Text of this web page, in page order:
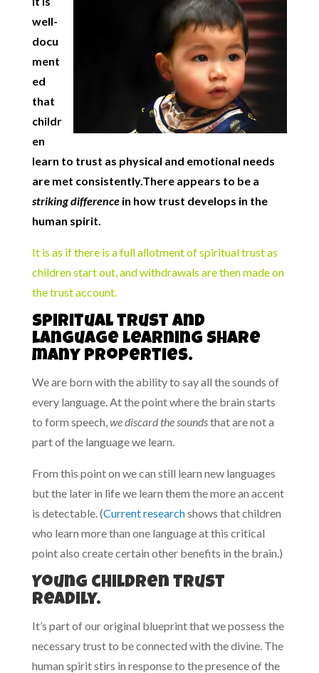
well-
docu
ment
ed
that
childr
en
learn to trust as physical and emotional needs
are met consistently.There appears to be a
striking differencein how trust develops in the
human spirit.
It is as if there is a full allotment of spiritual trust as
children start out, and withdrawals are then made on
the trust account.
Spiritual trust and
language learning share
many properties.
We are born with the ability to say all the sounds of
every language. At the point where the brain starts
to form speech,we discard the soundsthat are not a
part of the language we learn.
From this point on we can still learn new languages
but the later in life we learn them the more an accent
is detectable. (Current researchshows that children
who learn more than one language at this critical
point also create certain other benefits in the brain.)
Young children trust
readily.
It’s part of our original blueprint that we possess the
necessary trust to be connected with the divine. The
human spirit stirs in response to the presence of the